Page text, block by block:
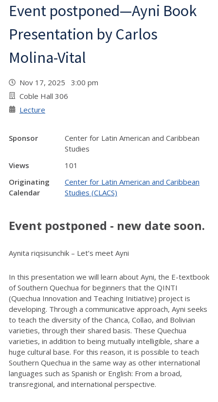
Event postponed—Ayni Book
Presentation by Carlos
Molina-Vital
Nov 17, 2025 3:00 pm
Coble Hall 306
Lecture
Sponsor
Center for Latin American and Caribbean
Studies
Views
101
Originating
Calendar
Center for Latin American and Caribbean
Studies (CLACS)
Event postponed - new date soon.
Aynita riqsisunchik – Let’s meet Ayni
In this presentation we will learn about Ayni, the E-textbook
of Southern Quechua for beginners that the QINTI
(Quechua Innovation and Teaching Initiative) project is
developing. Through a communicative approach, Ayni seeks
to teach the diversity of the Chanca, Collao, and Bolivian
varieties, through their shared basis. These Quechua
varieties, in addition to being mutually intelligible, share a
huge cultural base. For this reason, it is possible to teach
Southern Quechua in the same way as other international
languages such as Spanish or English: From a broad,
transregional, and international perspective.